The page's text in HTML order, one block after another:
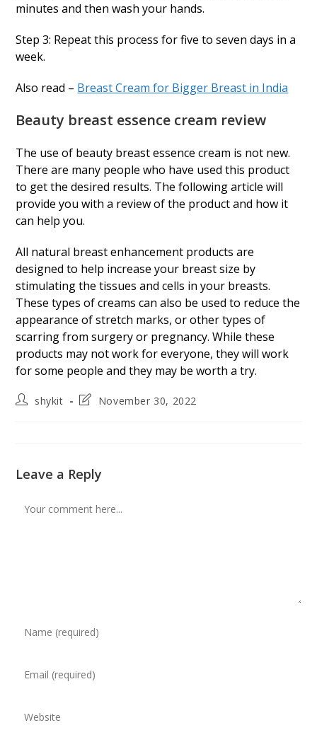
minutes and then wash your hands.
Step 3: Repeat this process for five to seven days in a
week.
Also read – Breast Cream for Bigger Breast in India
Beauty breast essence cream review
The use of beauty breast essence cream is not new.
There are many people who have used this product
to get the desired results. The following article will
provide you with a review of the product and how it
can help you.
All natural breast enhancement products are
designed to help increase your breast size by
stimulating the tissues and cells in your breasts.
These types of creams can also be used to reduce the
appearance of stretch marks, or other types of
scarring from surgery or pregnancy. While these
products may not work for everyone, they will work
for some people and they may be worth a try.
Postshykit
PostNovember 30, 2022
Leave a Reply
Comment
your
or
username
comment
your
address
your